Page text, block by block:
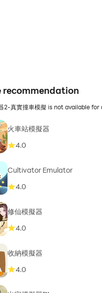
recommendation
2-真實撞車模擬 is not available
火車站模擬器
4.0
Cultivator Emulator
4.0
修仙模擬器
4.0
收納模擬器
4.0